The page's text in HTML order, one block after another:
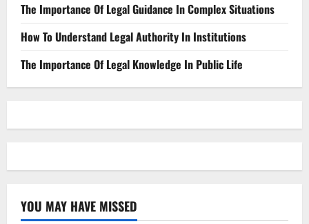
The Importance Of Legal Guidance In Complex Situations
How To Understand Legal Authority In Institutions
The Importance Of Legal Knowledge In Public Life
YOU MAY HAVE MISSED